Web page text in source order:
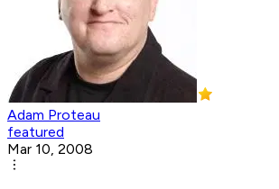
Adam Proteau
featured
Mar 10, 2008